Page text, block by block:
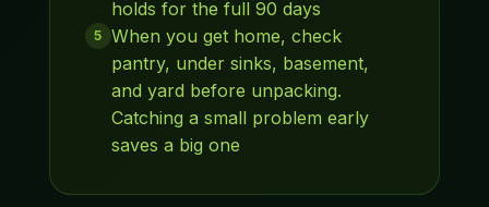
holds for the full 90 days
5 When you get home, check
pantry, under sinks, basement,
and yard before unpacking.
Catching a small problem early
saves a big one